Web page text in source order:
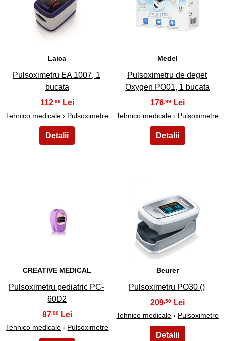
19
Laica
Pulsoximetru EA 1007, 1
bucata
112 ,99
Tehnico medicale › Pulsoximetre
20
Medel
Pulsoximetru de deget
Oxygen PO01, 1 bucata
176 ,99
Tehnico medicale › Pulsoximetre
21
CREATIVE MEDICAL
Pulsoximetru pediatric PC-
60D2
87,00
Tehnico medicale › Pulsoximetre
22
Beurer
Pulsoximetru PO30 ()
209,50
Tehnico medicale › Pulsoximetre